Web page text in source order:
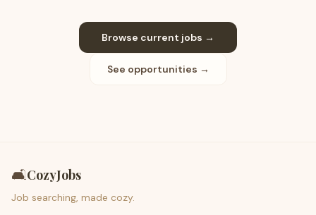
Browse current jobs →
See opportunities →
🛋️CozyJobs
Job searching, made cozy.